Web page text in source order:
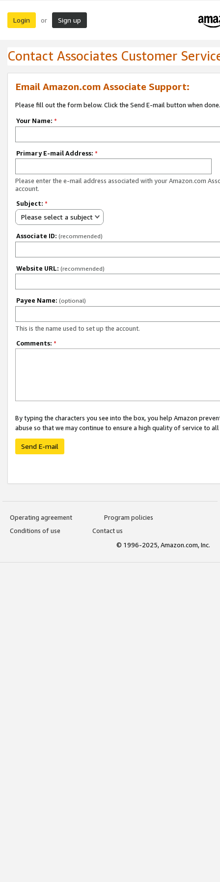
Login or Sign up
Contact Associates Customer
Email Amazon.com Associate Support:
Please fill out the form below. Click the Send E-mail button when done.
Your Name: *
Primary E-mail Address: *
Please enter the e-mail address associated with your Amazon.com
account.
Subject: *
Please select a subject
Associate ID: (recommended)
Website URL: (recommended)
Payee Name: (optional)
This is the name used to set up the account.
Comments: *
By typing the characters you see into the box, you help Amazon
abuse so that we may continue to ensure a high quality of service to
Send E-mail
Operating agreement
Program policies
Conditions of use
Contact us
© 1996-2025, Amazon.com, Inc.